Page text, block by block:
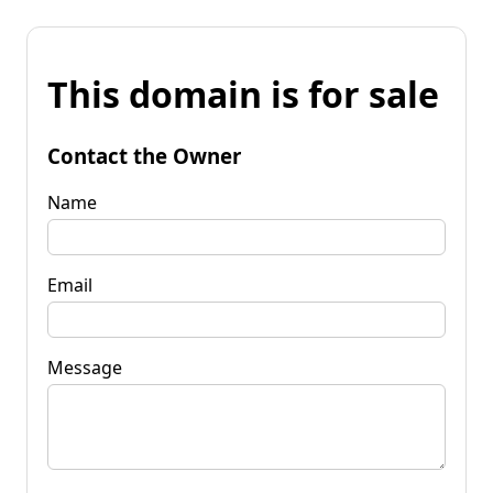
This domain is for sale
Contact the Owner
Name
Email
Message